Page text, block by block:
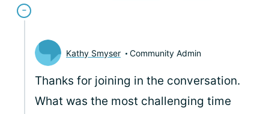
Kathy Smyser Community Admin
Thanks for joining in the conversation.
What was the most challenging time